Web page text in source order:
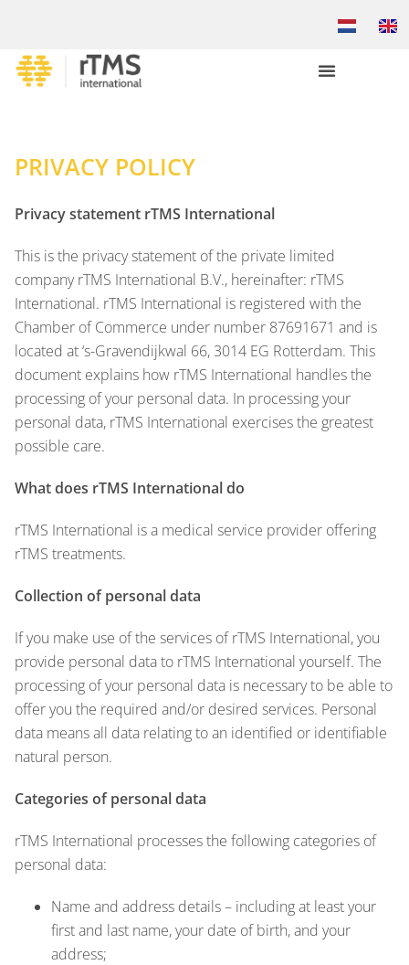
PRIVACY POLICY
Privacy statement rTMS International
This is the privacy statement of the private limited
company rTMS International B.V., hereinafter: rTMS
International. rTMS International is registered with the
Chamber of Commerce under number 87691671 and is
located at ‘s-Gravendijkwal 66, 3014 EG Rotterdam. This
document explains how rTMS International handles the
processing of your personal data. In processing your
personal data, rTMS International exercises the greatest
possible care.
What does rTMS International do
rTMS International is a medical service provider offering
rTMS treatments.
Collection of personal data
If you make use of the services of rTMS International, you
provide personal data to rTMS International yourself. The
processing of your personal data is necessary to be able to
offer you the required and/or desired services. Personal
data means all data relating to an identified or identifiable
natural person.
Categories of personal data
rTMS International processes the following categories of
personal data:
Name and address details – including at least your
first and last name, your date of birth, and your
address;